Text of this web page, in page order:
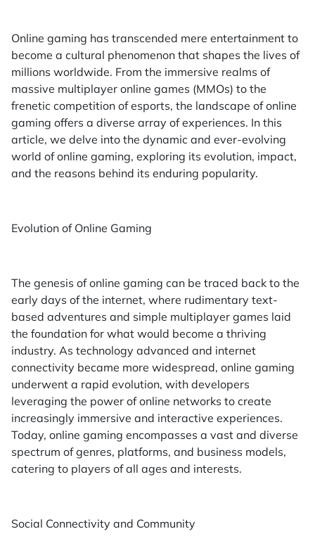
Online gaming has transcended mere entertainment to
become a cultural phenomenon that shapes the lives of
millions worldwide. From the immersive realms of
massive multiplayer online games (MMOs) to the
frenetic competition of esports, the landscape of online
gaming offers a diverse array of experiences. In this
article, we delve into the dynamic and ever-evolving
world of online gaming, exploring its evolution, impact,
and the reasons behind its enduring popularity.
Evolution of Online Gaming
The genesis of online gaming can be traced back to the
early days of the internet, where rudimentary text-
based adventures and simple multiplayer games laid
the foundation for what would become a thriving
industry. As technology advanced and internet
connectivity became more widespread, online gaming
underwent a rapid evolution, with developers
leveraging the power of online networks to create
increasingly immersive and interactive experiences.
Today, online gaming encompasses a vast and diverse
spectrum of genres, platforms, and business models,
catering to players of all ages and interests.
Social Connectivity and Community